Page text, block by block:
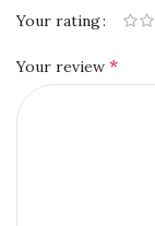
Your rating
Your review *